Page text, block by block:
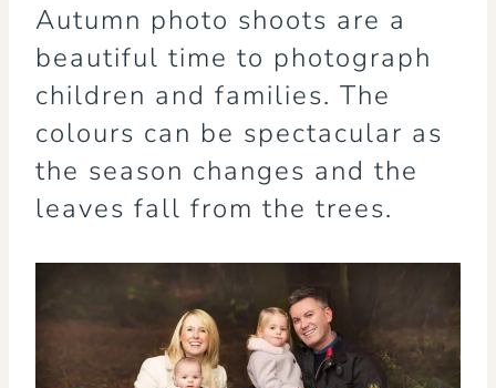
Autumn photo shoots are a
beautiful time to photograph
children and families. The
colours can be spectacular as
the season changes and the
leaves fall from the trees.